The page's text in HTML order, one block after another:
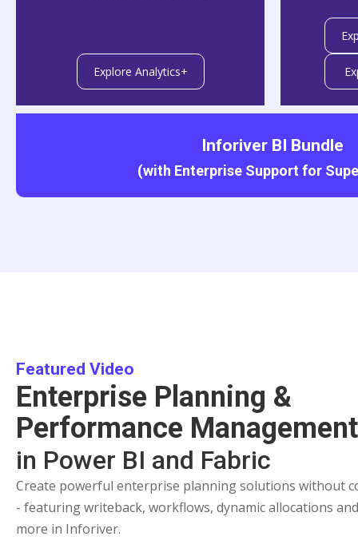
Explore Analytics+
Inforiver BI Bundle
(with Enterprise Support for
Featured Video
Enterprise Planning &
Performance Management
in Power BI and Fabric
Create powerful enterprise planning solutions without
- featuring writeback, workflows, dynamic allocations and
more in Inforiver.